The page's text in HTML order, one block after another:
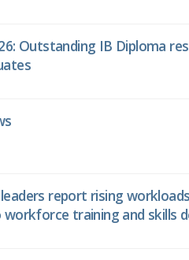
Outstanding IB Diploma
report rising
workforce training and skills